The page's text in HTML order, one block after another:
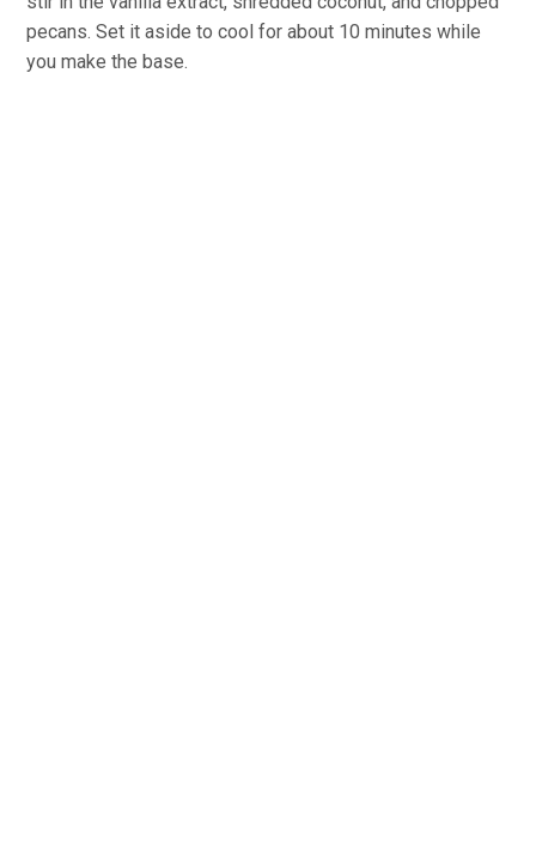
pecans. Set it aside to cool for about 10 minutes while
you make the base.